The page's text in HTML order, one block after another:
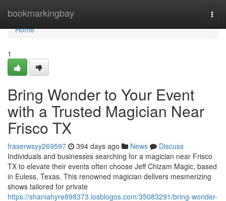
bookmarkingbay
Home
Home
1
Bring Wonder to Your Event
with a Trusted Magician Near
Frisco TX
fraserwsyy269597 394 days ago News
Discuss
Individuals and businesses searching for a magician near Frisco
TX to elevate their events often choose Jeff Chizam Magic, based
in Euless, Texas. This renowned magician delivers mesmerizing
shows tailored for private
https://shaniahyre898373.losblogos.com/35083291/bring-wonder-